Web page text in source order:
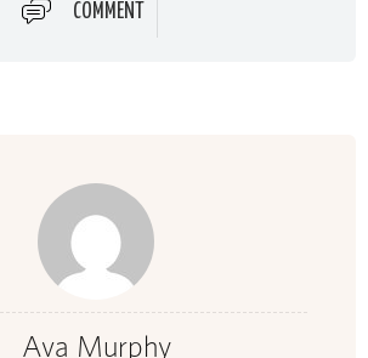
COMMENT
Ava Murphy